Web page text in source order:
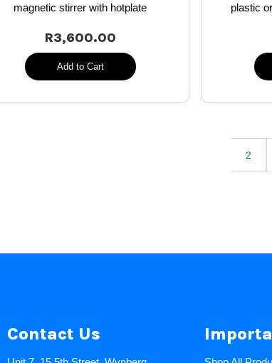
magnetic stirrer with hotplate
R3,600.00
Add to Cart
plastic
2
Contact Us